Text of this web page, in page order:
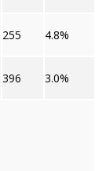
255 4.8%
396 3.0%